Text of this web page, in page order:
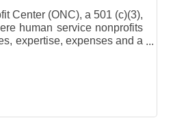
Center (ONC), a 501 (c)(3),
human service nonprofits
expertise, expenses and a
community.